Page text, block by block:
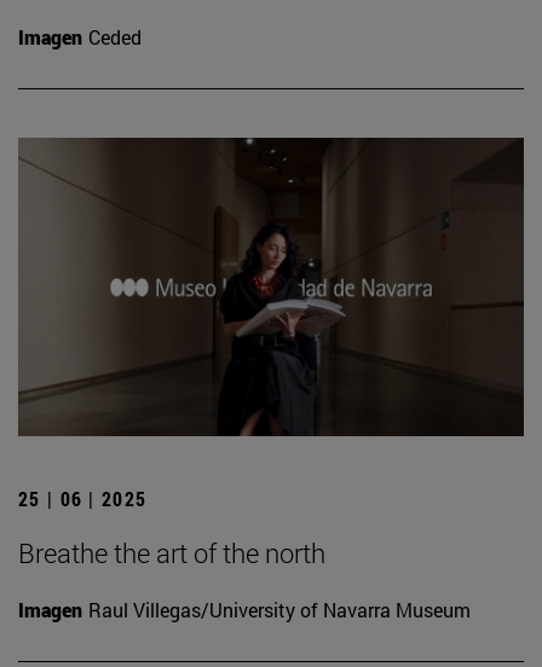
Imagen Ceded
25 | 06 | 2025
Breathe the art of the north
Imagen Raul Villegas/University of Navarra Museum